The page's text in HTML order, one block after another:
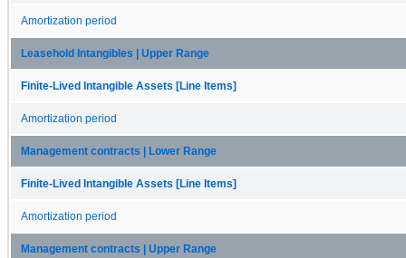
Amortization period
Leasehold Intangibles | Upper Range
Finite-Lived Intangible Assets [Line Items]
Amortization period
Management contracts | Lower Range
Finite-Lived Intangible Assets [Line Items]
Amortization period
Management contracts | Upper Range